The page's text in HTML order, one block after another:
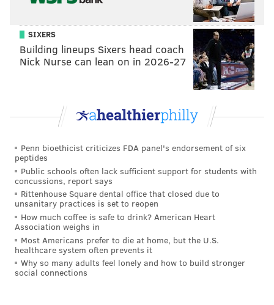
SIXERS
Building lineups Sixers head coach
Nick Nurse can lean on in 2026-27
Penn bioethicist criticizes FDA panel's endorsement of six
peptides
Public schools often lack sufficient support for students with
concussions, report says
Rittenhouse Square dental office that closed due to
unsanitary practices is set to reopen
How much coffee is safe to drink? American Heart
Association weighs in
Most Americans prefer to die at home, but the U.S.
healthcare system often prevents it
Why so many adults feel lonely and how to build stronger
social connections